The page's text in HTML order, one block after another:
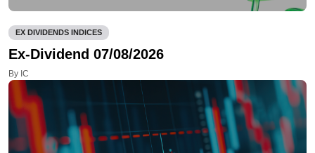
EX DIVIDENDS INDICES
Ex-Dividend 07/08/2026
By IC